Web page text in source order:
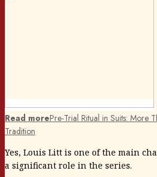
Read morePre-Trial Ritual in Suits: More
Tradition
Yes, Louis Litt is one of the main
a significant role in the series.